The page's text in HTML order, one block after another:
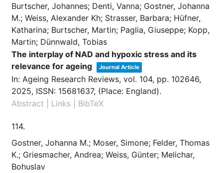
Burtscher, Johannes; Denti, Vanna; Gostner, Johanna
M.; Weiss, Alexander Kh; Strasser, Barbara; Hüfner,
Katharina; Burtscher, Martin; Paglia, Giuseppe; Kopp,
Martin; Dünnwald, Tobias
The interplay of NAD and hypoxic stress and its
relevance for ageing
Journal Article
In: Ageing Research Reviews, vol. 104, pp. 102646,
2025, ISSN: 15681637, (Place: England).
Abstract
Links BibTeX
114.
Gostner, Johanna M.; Moser, Simone; Felder, Thomas
K.; Griesmacher, Andrea; Weiss, Günter; Melichar,
Bohuslav